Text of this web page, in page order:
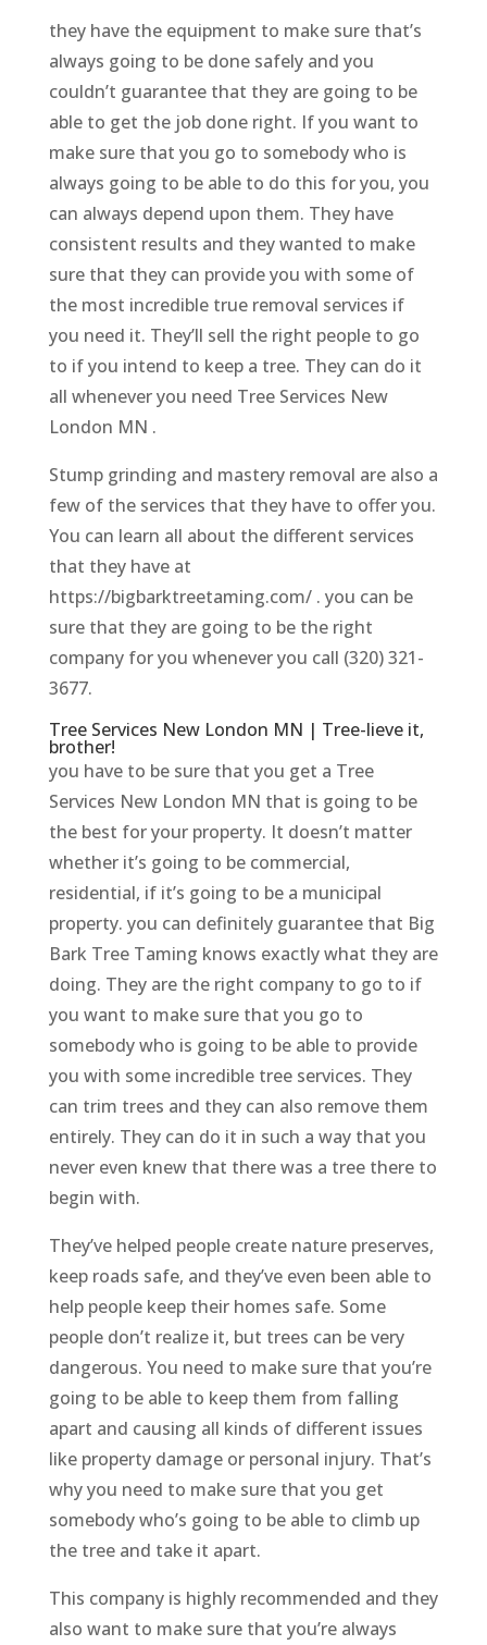
they have the equipment to make sure that’s
always going to be done safely and you
couldn’t guarantee that they are going to be
able to get the job done right. If you want to
make sure that you go to somebody who is
always going to be able to do this for you, you
can always depend upon them. They have
consistent results and they wanted to make
sure that they can provide you with some of
the most incredible true removal services if
you need it. They’ll sell the right people to go
to if you intend to keep a tree. They can do it
all whenever you need Tree Services New
London MN .
Stump grinding and mastery removal are also a
few of the services that they have to offer you.
You can learn all about the different services
that they have at
https://bigbarktreetaming.com/ . you can be
sure that they are going to be the right
company for you whenever you call (320) 321-
3677.
Tree Services New London MN | Tree-lieve it,
brother!
you have to be sure that you get a Tree
Services New London MN that is going to be
the best for your property. It doesn’t matter
whether it’s going to be commercial,
residential, if it’s going to be a municipal
property. you can definitely guarantee that Big
Bark Tree Taming knows exactly what they are
doing. They are the right company to go to if
you want to make sure that you go to
somebody who is going to be able to provide
you with some incredible tree services. They
can trim trees and they can also remove them
entirely. They can do it in such a way that you
never even knew that there was a tree there to
begin with.
They’ve helped people create nature preserves,
keep roads safe, and they’ve even been able to
help people keep their homes safe. Some
people don’t realize it, but trees can be very
dangerous. You need to make sure that you’re
going to be able to keep them from falling
apart and causing all kinds of different issues
like property damage or personal injury. That’s
why you need to make sure that you get
somebody who’s going to be able to climb up
the tree and take it apart.
This company is highly recommended and they
also want to make sure that you’re always